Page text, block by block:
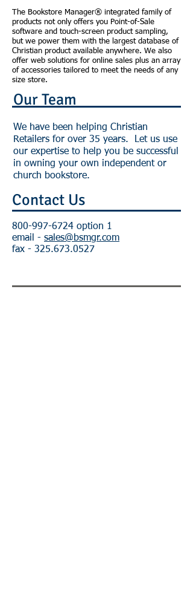
The Bookstore Manager® integrated family of
products not only offers you Point-of-Sale
software and touch-screen product sampling,
but we power them with the largest database of
Christian product available anywhere. We also
offer web solutions for online sales plus an array
of accessories tailored to meet the needs of any
size store.
Our Team
We have been helping Christian
Retailers for over 35 years. Let us use
our expertise to help you be successful
in owning your own independent or
church bookstore.
Contact Us
800-997-6724 option 1
email - sales@bsmgr.com
fax - 325.673.0527